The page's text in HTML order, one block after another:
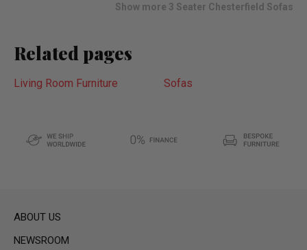
Show more 3 Seater Chesterfield Sofas
Related pages
Living Room Furniture Sofas
ABOUT US
NEWSROOM